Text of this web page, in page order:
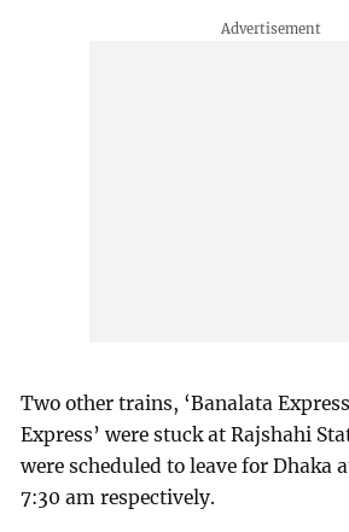
Two other trains, ‘Banalata
Express’ were stuck at Rajshahi
were scheduled to leave for Dhaka
7:30 am respectively.